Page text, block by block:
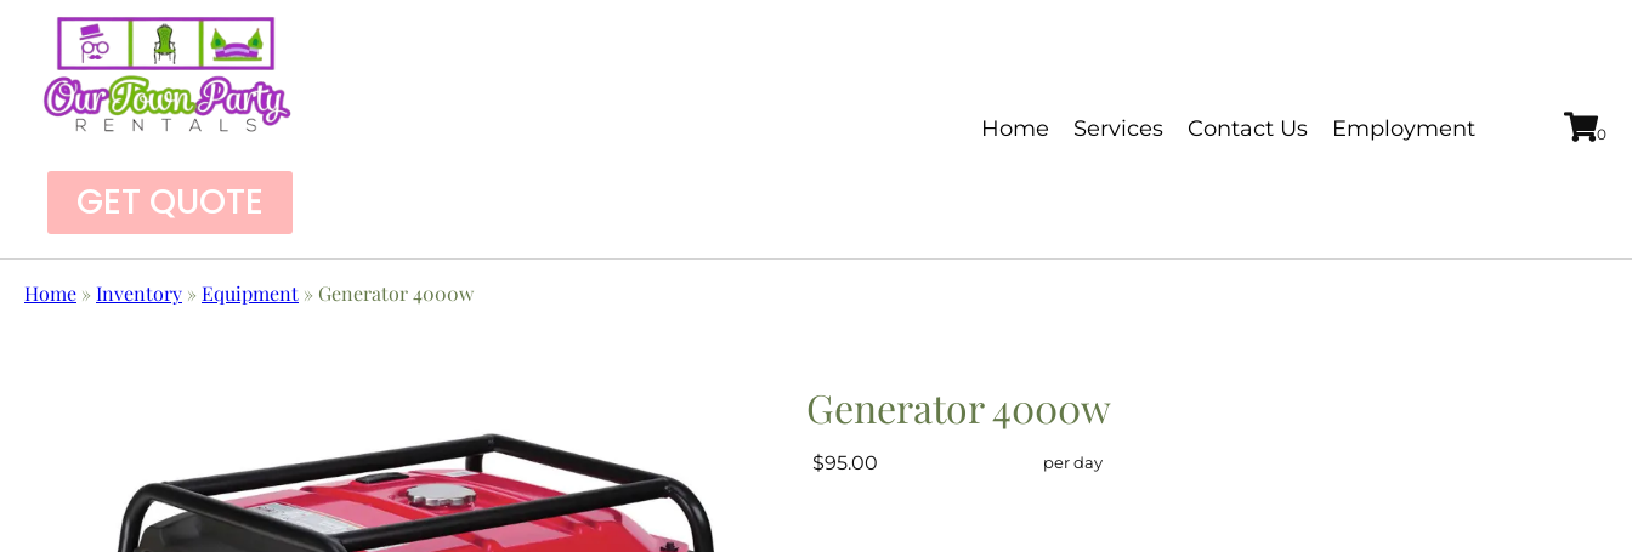
GET QUOTE
Home Services Contact Us Employment
Home »Inventory »Equipment » Generator 4000w
Generator 4000w
$95.00 per day